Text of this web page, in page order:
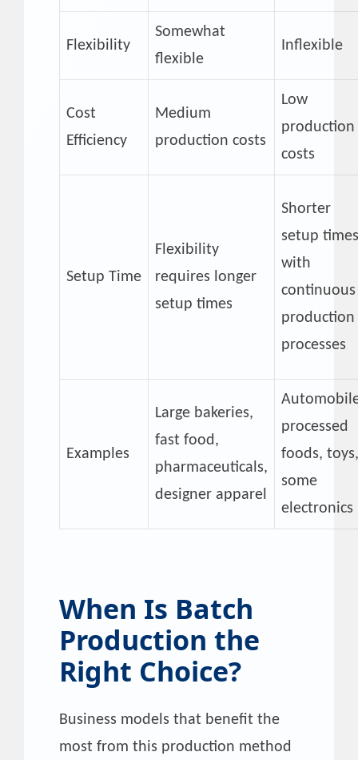
Flexibility
Somewhat
flexible
Inflexible
Cost
Efficiency
Medium
production costs
Low
production
costs
Setup Time
Flexibility
requires longer
setup times
Shorter
setup times
with
continuous
production
processes
Examples
Large bakeries,
fast food,
pharmaceuticals,
designer apparel
processed
foods, toys,
some
electronics
When Is Batch
Production the
Right Choice?
Business models that benefit the
most from this production method